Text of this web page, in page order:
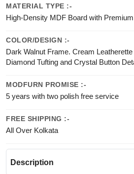
MATERIAL TYPE :-
High-Density MDF Board with
COLOR/DESIGN :-
Dark Walnut Frame. Cream
Diamond Tufting and Crystal Button
MODFURN PROMISE :-
5 years with two polish free service
FREE SHIPPING :-
All Over Kolkata
Description